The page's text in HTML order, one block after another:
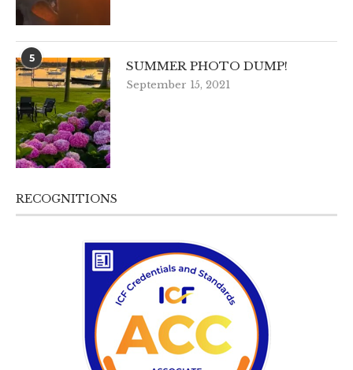
5
SUMMER PHOTO DUMP!
September 15, 2021
RECOGNITIONS